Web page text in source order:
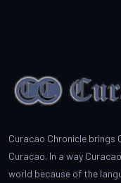
Curacao Chronicle
Curacao. In a way
world because of the